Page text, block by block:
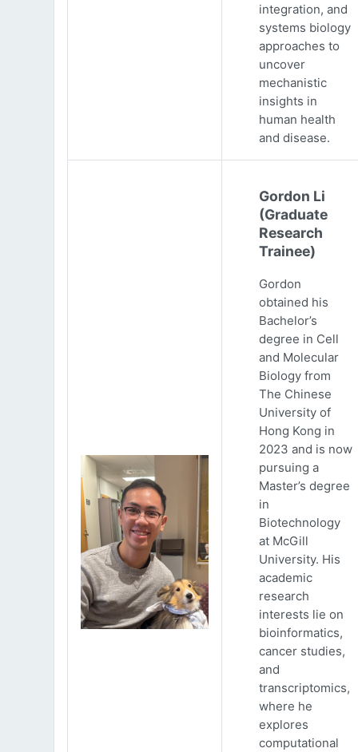
integration, and
systems biology
approaches to
uncover
mechanistic
insights in
human health
and disease.
Gordon Li
(Graduate
Research
Trainee)
Gordon
obtained his
Bachelor’s
degree in Cell
and Molecular
Biology from
The Chinese
University of
Hong Kong in
2023 and is now
pursuing a
Master’s degree
in
Biotechnology
at McGill
University. His
academic
research
interests lie on
bioinformatics,
cancer studies,
and
transcriptomics,
where he
explores
computational